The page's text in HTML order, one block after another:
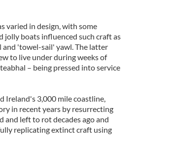
varied in design, with some
jolly boats influenced such craft as
and 'towel-sail' yawl. The latter
to live under during weeks of
– being pressed into service
Ireland's 3,000 mile coastline,
in recent years by resurrecting
and left to rot decades ago and
replicating extinct craft using